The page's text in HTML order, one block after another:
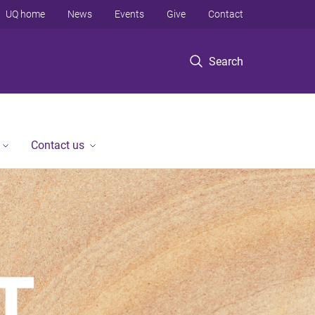
Search
UQ home News Events Give Contact
Contact us